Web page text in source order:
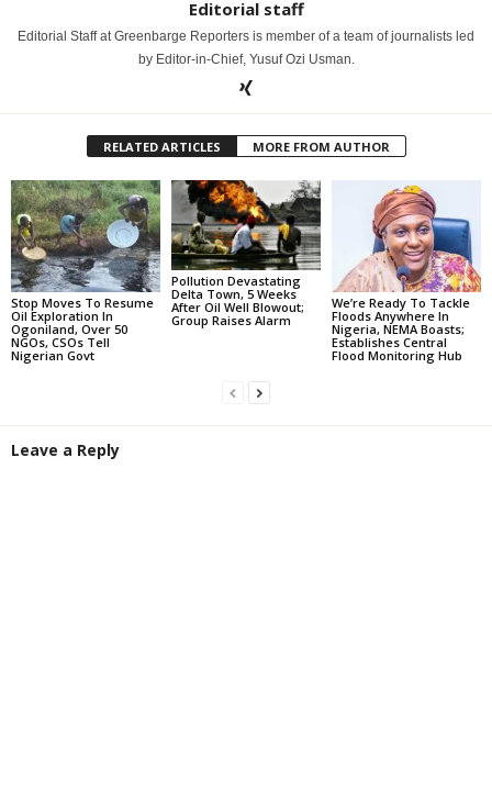
Editorial staff
Editorial Staff at Greenbarge Reporters is member of a team of journalists led
by Editor-in-Chief, Yusuf Ozi Usman.
RELATED ARTICLES MORE FROM AUTHOR
Stop Moves To Resume
Oil Exploration In
Ogoniland, Over 50
NGOs, CSOs Tell
Nigerian Govt
Pollution Devastating
Delta Town, 5 Weeks
After Oil Well Blowout;
Group Raises Alarm
We’re Ready To Tackle
Floods Anywhere In
Nigeria, NEMA Boasts;
Establishes Central
Flood Monitoring Hub
Leave a Reply